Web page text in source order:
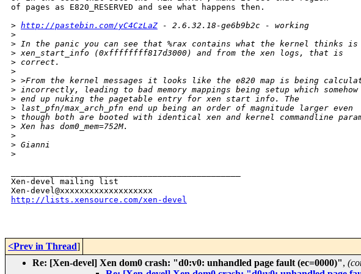
of pages as E820_RESERVED and see what happens then.
> http://pastebin.com/yC4CzLaZ - 2.6.32.18-ge6b9b2c - working
>
> In the panic you can see that %rax contains what the kernel thinks is
> xen_start_info (0xffffffff817d3000) and from the xen logs, that is
> correct.
>
> >From the kernel messages it looks like the e820 map is being
> incorrectly, leading to bad memory mappings being setup which somehow
> end up nuking the pagetable entry for xen start info. The
> last_pfn/max_arch_pfn end up being an order of magnitude larger even
> though both are booted with identical xen and kernel commandline
> Xen has dom0_mem=752M.
>
> Gianni
>
Xen-devel mailing list
http://lists.xensource.com/xen-devel
<Prev in Thread]
Re: [Xen-devel] Xen dom0 crash: "d0:v0: unhandled page fault (ec=0000)",